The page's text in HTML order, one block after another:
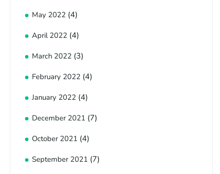
May 2022 (4)
April 2022 (4)
March 2022 (3)
February 2022 (4)
January 2022 (4)
December 2021 (7)
October 2021 (4)
September 2021 (7)